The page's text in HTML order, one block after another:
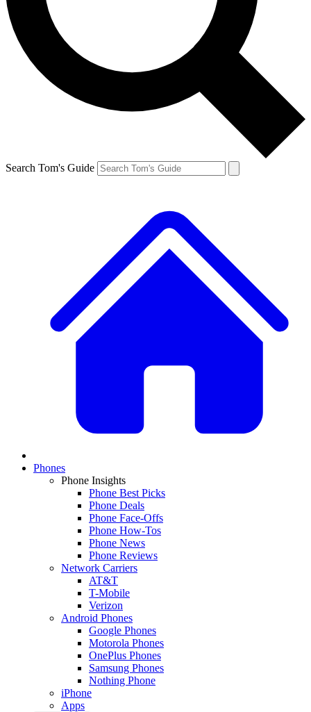
Search Tom's Guide
Phones
Phone Insights
Phone Best Picks
Phone Deals
Phone Face-Offs
Phone How-Tos
Phone News
Phone Reviews
Network Carriers
AT&T
T-Mobile
Verizon
Android Phones
Google Phones
Motorola Phones
OnePlus Phones
Samsung Phones
Nothing Phone
iPhone
Apps